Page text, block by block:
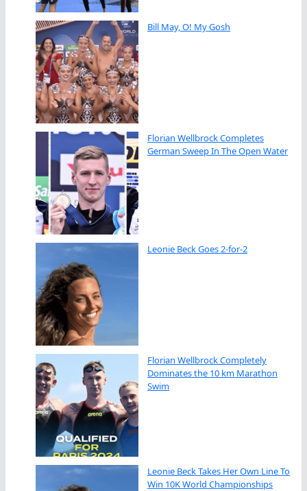
Bill May, O! My Gosh
Florian Wellbrock Completes
German Sweep In The Open Water
Leonie Beck Goes 2-for-2
Florian Wellbrock Completely
Dominates the 10 km Marathon
Swim
Leonie Beck Takes Her Own Line To
Win 10K World Championships